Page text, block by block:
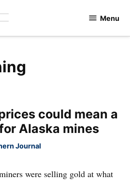
Valley
Menu
could mean a
Alaska mines
Journal
were selling gold at what